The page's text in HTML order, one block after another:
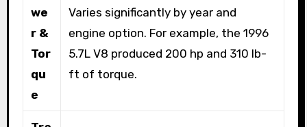
we
r &
Tor
qu
e
Varies significantly by year and
engine option. For example, the 1996
5.7L V8 produced 200 hp and 310 lb-
ft of torque.